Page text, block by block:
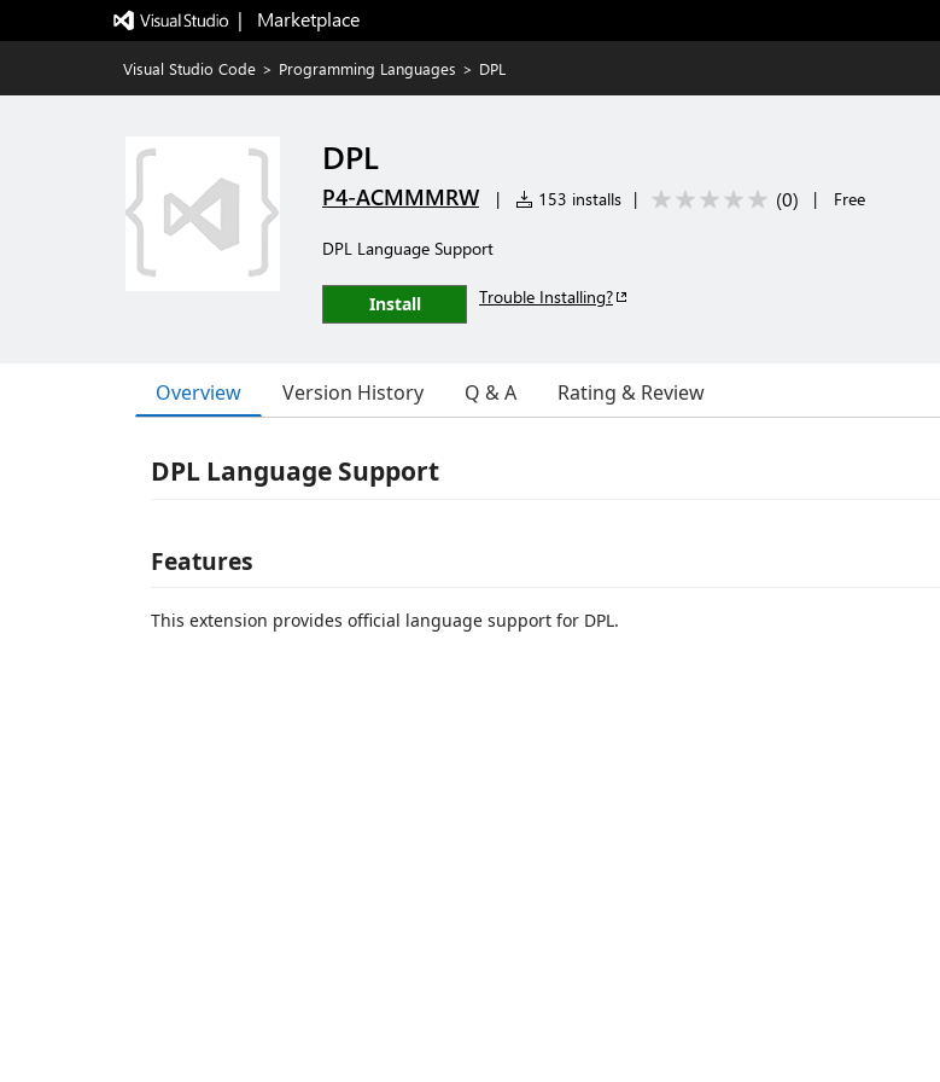
|   Marketplace
Visual Studio Code > Programming Languages > DPL
DPL
P4-ACMMMRW | 153 installs | (0) | Free
DPL Language Support
Install Trouble Installing?
Overview Version History Q & A Rating & Review
DPL Language Support
Features
This extension provides official language support for DPL.